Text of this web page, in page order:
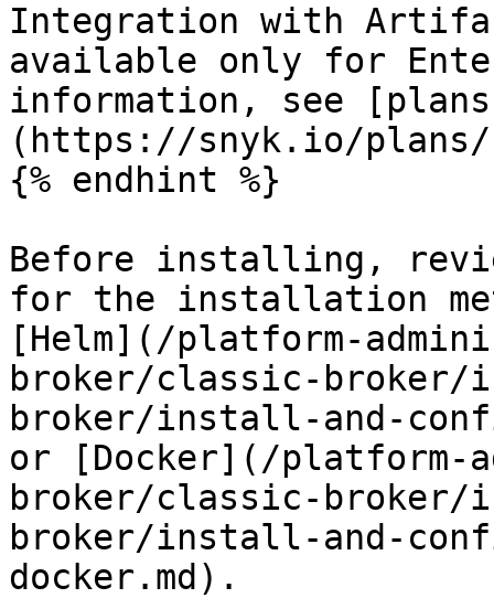
Integration with
available only for
information, see
(https://snyk.io/
{% endhint %}
Before installing,
for the installation
[Helm](/platform-
broker/classic-broker/
broker/install-and-
or [Docker](/platform-
broker/classic-broker/
broker/install-and-
docker.md).